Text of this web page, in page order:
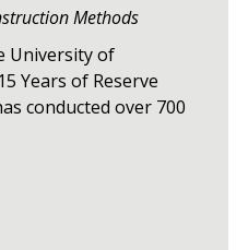
Methods
University of
Years of Reserve
conducted over 700